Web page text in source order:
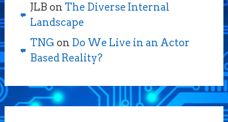
JLB on The Diverse Internal
Landscape
TNG on Do We Live in an Actor
Based Reality?